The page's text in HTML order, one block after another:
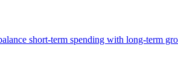
short-term spending with long-term